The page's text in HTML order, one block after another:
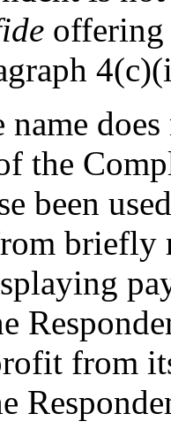
offering
the
been
from